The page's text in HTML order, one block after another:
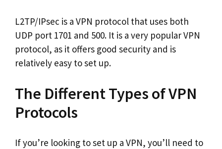
L2TP/IPsec is a VPN protocol that uses both
UDP port 1701 and 500. It is a very popular VPN
protocol, as it offers good security and is
relatively easy to set up.
The Different Types of VPN
Protocols
If you’re looking to set up a VPN, you’ll need to